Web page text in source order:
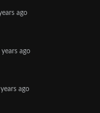
ago
years ago
ago